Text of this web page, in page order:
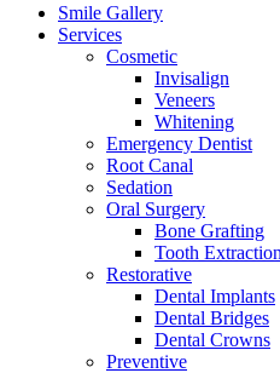
Smile Gallery
Services
Cosmetic
Invisalign
Veneers
Whitening
Emergency Dentist
Root Canal
Sedation
Oral Surgery
Bone Grafting
Tooth Extraction
Restorative
Dental Implants
Dental Bridges
Dental Crowns
Preventive